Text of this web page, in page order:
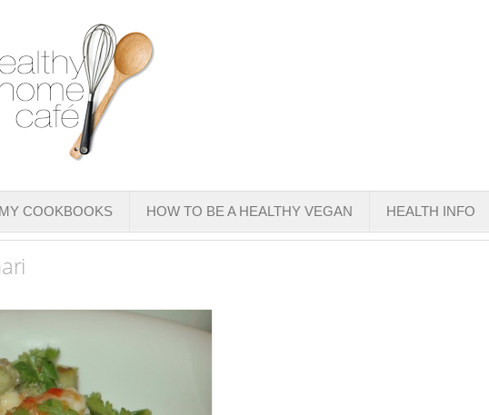
MY COOKBOOKS HOW TO BE A HEALTHY VEGAN HEALTH INFO